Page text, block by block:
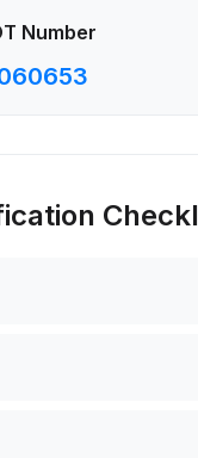
Number